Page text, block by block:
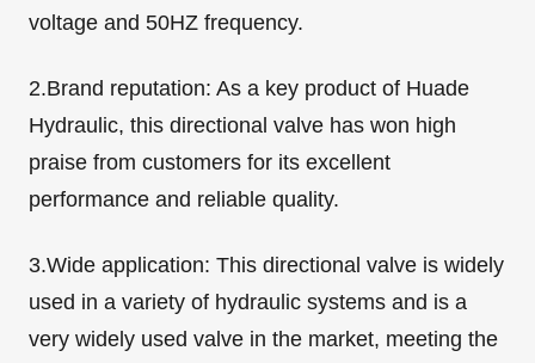
voltage and 50HZ frequency.
2.Brand reputation: As a key product of Huade
Hydraulic, this directional valve has won high
praise from customers for its excellent
performance and reliable quality.
3.Wide application: This directional valve is widely
used in a variety of hydraulic systems and is a
very widely used valve in the market, meeting the